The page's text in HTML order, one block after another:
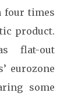
four times
product.
flat-out
eurozone
some